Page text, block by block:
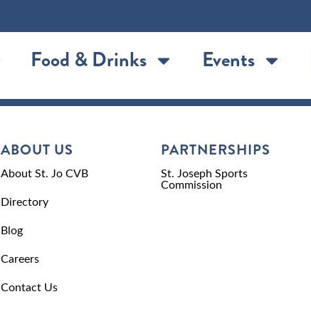
Food & Drinks Events
ABOUT US
About St. Jo CVB
Directory
Blog
Careers
Contact Us
PARTNERSHIPS
St. Joseph Sports
Commission